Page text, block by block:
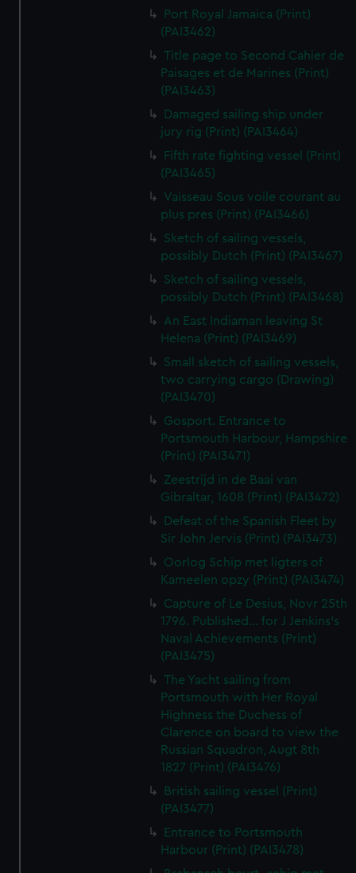
Port Royal Jamaica (Print)
(PAI3462)
Title page to Second Cahier de
Paisages et de Marines (Print)
(PAI3463)
Damaged sailing ship under
jury rig (Print) (PAI3464)
Fifth rate fighting vessel (Print)
(PAI3465)
Vaisseau Sous voile courant au
plus pres (Print) (PAI3466)
Sketch of sailing vessels,
possibly Dutch (Print) (PAI3467)
Sketch of sailing vessels,
possibly Dutch (Print) (PAI3468)
An East Indiaman leaving St
Helena (Print) (PAI3469)
Small sketch of sailing vessels,
two carrying cargo (Drawing)
(PAI3470)
Gosport. Entrance to
Portsmouth Harbour, Hampshire
(Print) (PAI3471)
Zeestrijd in de Baai van
Gibraltar, 1608 (Print) (PAI3472)
Defeat of the Spanish Fleet by
Sir John Jervis (Print) (PAI3473)
Oorlog Schip met ligters of
Kameelen opzy (Print) (PAI3474)
Capture of Le Desius, Novr 25th
1796. Published... for J Jenkins's
Naval Achievements (Print)
(PAI3475)
The Yacht sailing from
Portsmouth with Her Royal
Highness the Duchess of
Clarence on board to view the
Russian Squadron, Augt 8th
1827 (Print) (PAI3476)
British sailing vessel (Print)
(PAI3477)
Entrance to Portsmouth
Harbour (Print) (PAI3478)